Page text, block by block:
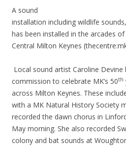
A sound
installation including wildlife sounds,
has been installed in the arcades
Central Milton Keynes
Local sound artist Caroline Devine
commission to celebrate MK’s 50th
across Milton Keynes. These
with a MK Natural History Society
recorded the dawn chorus in
May morning. She also recorded
colony and bat sounds at